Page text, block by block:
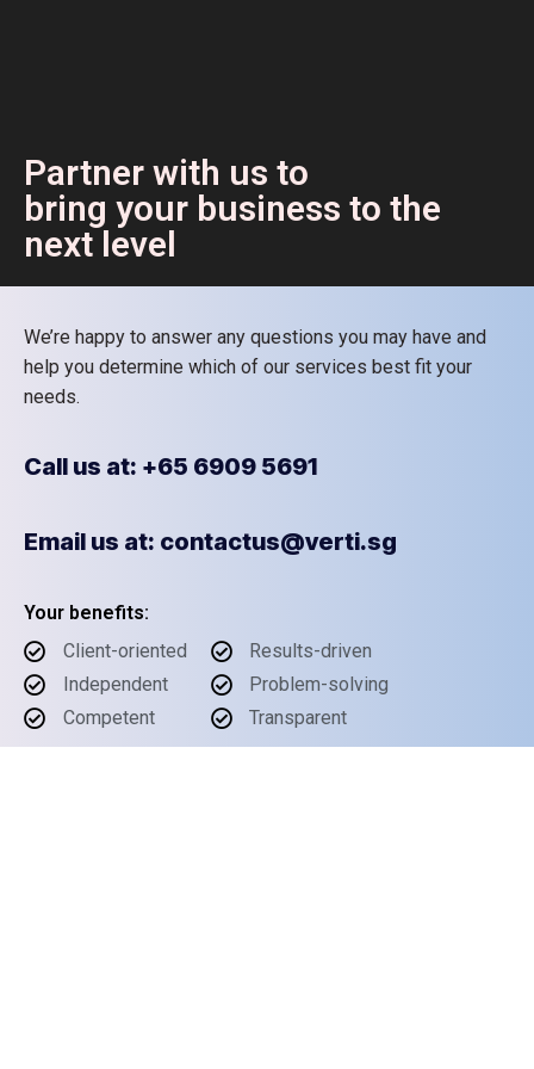
Partner with us to
bring your business to the
next level
We’re happy to answer any questions you may have and
help you determine which of our services best fit your
needs.
Call us at: +65 6909 5691
Email us at: contactus@verti.sg
Your benefits:
Client-oriented
Independent
Competent
Results-driven
Problem-solving
Transparent